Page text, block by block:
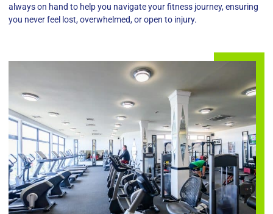
always on hand to help you navigate your fitness journey, ensuring
you never feel lost, overwhelmed, or open to injury.